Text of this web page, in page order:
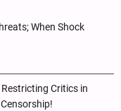
When Shock
Critics in